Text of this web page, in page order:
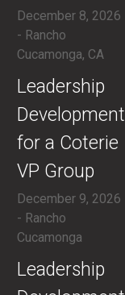
December 8, 2026
- Rancho
Cucamonga, CA
​Leadership
Development
for a Coterie
VP Group
December 9, 2026
- Rancho
Cucamonga
​Leadership